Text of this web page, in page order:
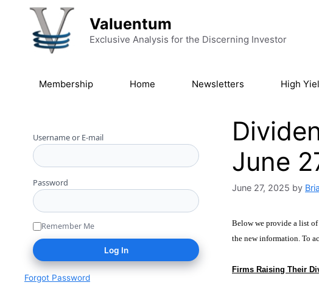
Skip to content
Valuentum
Exclusive Analysis for the Discerning Investor
Membership Home Newsletters High
June
June 27, 2025 by
Below we provide a list
the new information. To
Firms Raising Their
Username or E-mail
Password
Remember Me
Forgot Password